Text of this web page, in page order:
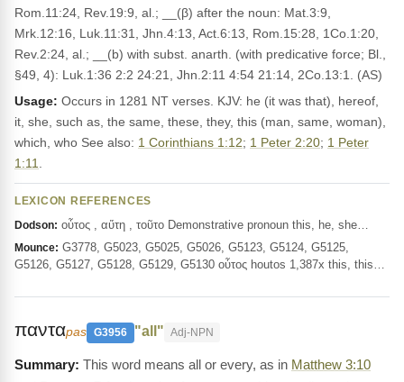
Rom.11:24, Rev.19:9, al.; __(β) after the noun: Mat.3:9,
Mrk.12:16, Luk.11:31, Jhn.4:13, Act.6:13, Rom.15:28, 1Co.1:20,
Rev.2:24, al.; __(b) with subst. anarth. (with predicative force; Bl.,
§49, 4): Luk.1:36 2:2 24:21, Jhn.2:11 4:54 21:14, 2Co.13:1. (AS)
Usage: Occurs in 1281 NT verses. KJV: he (it was that), hereof,
it, she, such as, the same, these, they, this (man, same, woman),
which, who See also: 1 Corinthians 1:12; 1 Peter 2:20; 1 Peter
1:11
LEXICON REFERENCES
Dodson: οὗτος , αὕτη , τοῦτο Demonstrative pronoun this, he, she…
Mounce: G3778, G5023, G5025, G5026, G5123, G5124, G5125,
G5126, G5127, G5128, G5129, G5130 οὗτος houtos 1,387x this, this…
πανταpas G3956 "all" Adj-NPN
This word means all or every, as in Matthew 3:10